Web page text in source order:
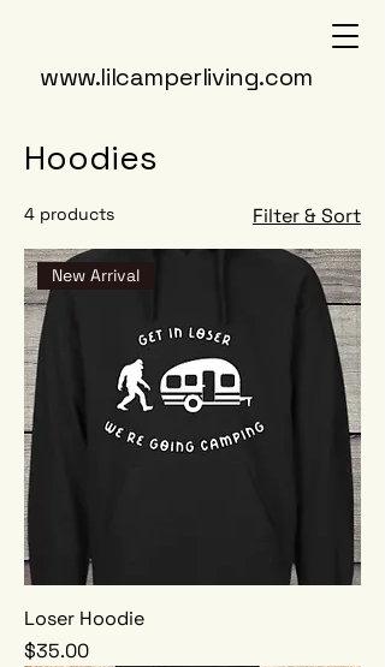
www.lilcamperliving.com
Hoodies
4 products Filter & Sort
New Arrival
Loser Hoodie
Price
$35.00